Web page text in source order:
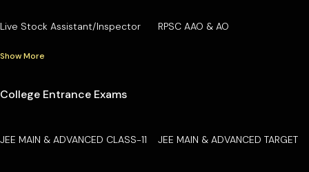
Live Stock Assistant/Inspector RPSC AAO & AO
Show More
College Entrance Exams
JEE MAIN & ADVANCED CLASS-11 JEE MAIN & ADVANCED TARGET